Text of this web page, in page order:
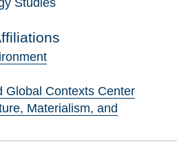
Global Contexts Center
Materialism, and